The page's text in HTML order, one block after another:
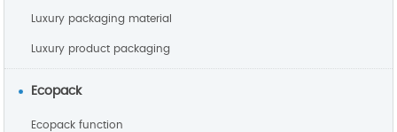
Luxury packaging material
Luxury product packaging
Ecopack
Ecopack function